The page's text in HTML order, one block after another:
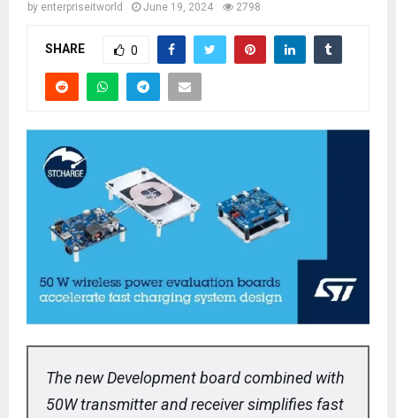
by enterpriseitworld June 19, 2024 2798
SHARE 0
The new Development board combined with
50W transmitter and receiver simplifies fast